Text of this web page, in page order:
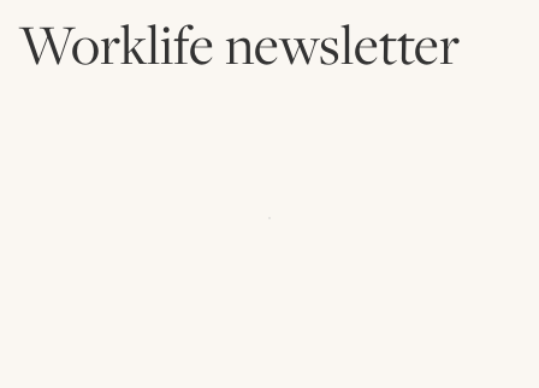
Worklife newsletter